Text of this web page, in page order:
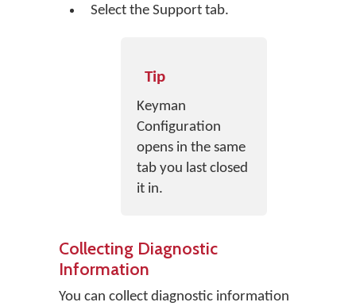
Select the Support tab.
Tip
Keyman
Configuration
opens in the same
tab you last closed
it in.
Collecting Diagnostic
Information
You can collect diagnostic information